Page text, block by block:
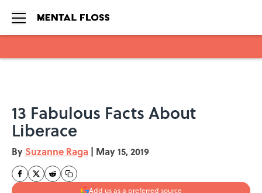
13 Fabulous Facts About
Liberace
By Suzanne Raga | May 15, 2019
Add us as a preferred source